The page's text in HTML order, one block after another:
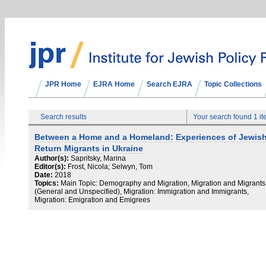
JPR Home EJRA Home Search EJRA Topic Collections
Search results Your search found 1
Between a Home and a Homeland: Experiences of
Return Migrants in Ukraine
Author(s): Sapritsky, Marina
Editor(s): Frost, Nicola; Selwyn, Tom
Date: 2018
Topics: Main Topic: Demography and Migration, Migration and Migrants
(General and Unspecified), Migration: Immigration and Immigrants,
Migration: Emigration and Emigrees